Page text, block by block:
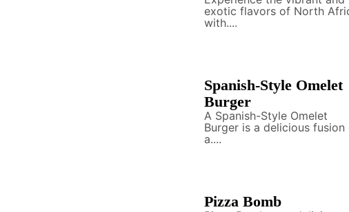
exotic flavors of North
with....
Spanish-Style Omelet
Burger
A Spanish-Style Omelet
Burger is a delicious fusion
a....
Pizza Bomb